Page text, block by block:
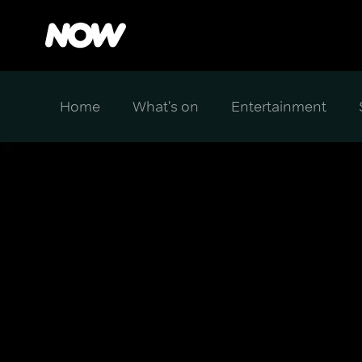
Home What's on Entertainment